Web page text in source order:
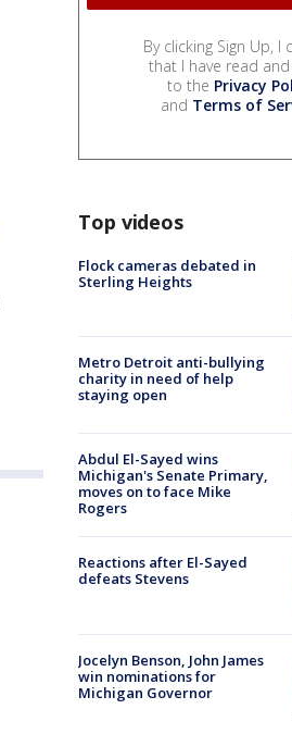
By clicking Sign Up, I
that I have read and
to the Privacy
and Terms of
Top videos
Flock cameras debated in
Sterling Heights
Metro Detroit anti-bullying
charity in need of help
staying open
Abdul El-Sayed wins
Michigan's Senate Primary,
moves on to face Mike
Rogers
Reactions after El-Sayed
defeats Stevens
Jocelyn Benson, John James
win nominations for
Michigan Governor